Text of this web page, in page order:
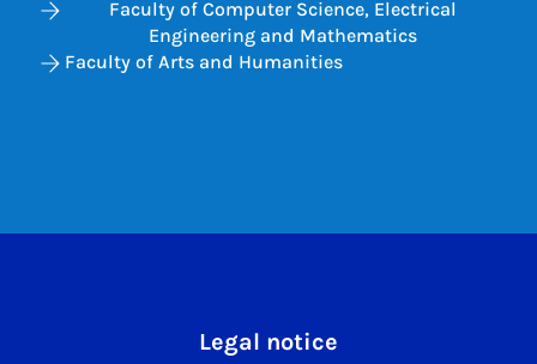
Faculty of Computer Science, Electrical
Engineering and Mathematics
Faculty of Arts and Humanities
Legal notice